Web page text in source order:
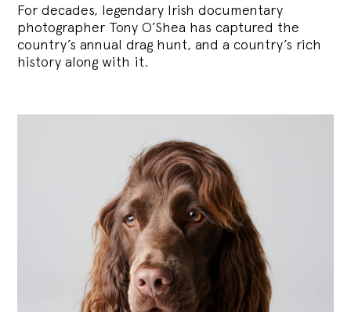
For decades, legendary Irish documentary
photographer Tony O’Shea has captured the
country’s annual drag hunt, and a country’s rich
history along with it.